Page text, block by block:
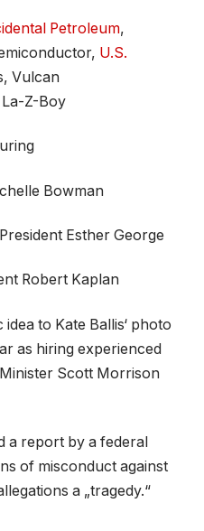
Petroleum,
U.S.
Vulcan
Z-Boy
Bowman
Esther George
Robert Kaplan
to Kate Ballis‘ photo
as hiring experienced
Scott Morrison
a report by a federal
of misconduct against
a „tragedy.“